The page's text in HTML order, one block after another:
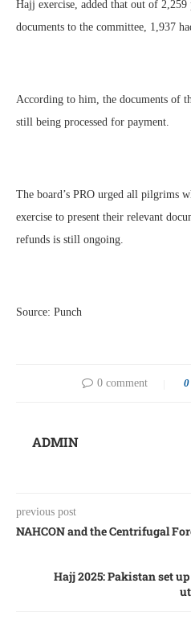
Hajj exercise, added that out of
documents to the committee, 1,937
According to him, the documents of
still being processed for payment.
The board’s PRO urged all pilgrims
exercise to present their relevant
refunds is still ongoing.
Source: Punch
0 comment 0
ADMIN
previous post
NAHCON and the Centrifugal
Hajj 2025: Pakistan set